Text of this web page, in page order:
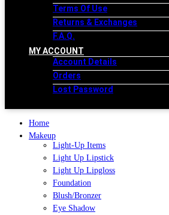
Terms Of Use
Returns & Exchanges
F.A.Q.
MY ACCOUNT
Account Details
Orders
Lost Password
Home
Makeup
Light-Up Items
Light Up Lipstick
Light Up Lipgloss
Foundation
Blush/Bronzer
Eye Shadow